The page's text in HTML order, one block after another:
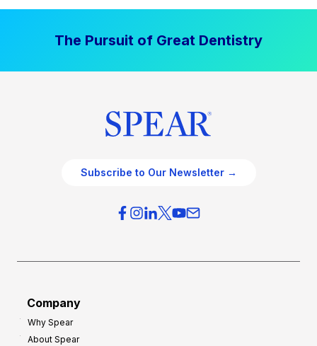
The Pursuit of Great Dentistry
Subscribe to Our Newsletter →
Company
Why Spear
About Spear